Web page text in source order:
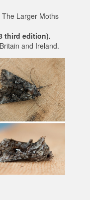
The Larger Moths
third edition).
and Ireland.